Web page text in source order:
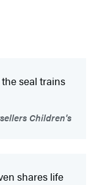
seal trains
Children's
shares life